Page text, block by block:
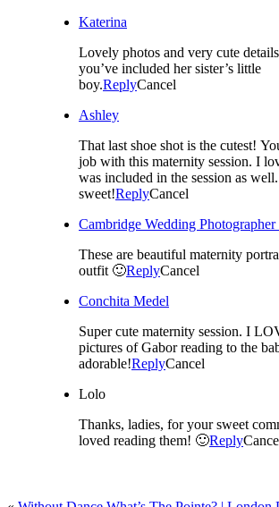
Katerina
Lovely photos and very cute
you’ve included her sister’s little
boy.ReplyCancel
Ashley
That last shoe shot is the cutest!
job with this maternity session. I
was included in the session as
sweet!ReplyCancel
Cambridge Wedding
These are beautiful maternity
outfit 🙂ReplyCancel
Conchita Medel
Super cute maternity session. I LOVE the
pictures of Gabor reading to the
adorable!ReplyCancel
Lolo
Thanks, ladies, for your sweet
loved reading them! 🙂Reply